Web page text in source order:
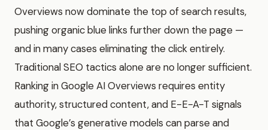
Overviews now dominate the top of search results,
pushing organic blue links further down the page —
and in many cases eliminating the click entirely.
Traditional SEO tactics alone are no longer sufficient.
Ranking in Google AI Overviews requires entity
authority, structured content, and E-E-A-T signals
that Google’s generative models can parse and